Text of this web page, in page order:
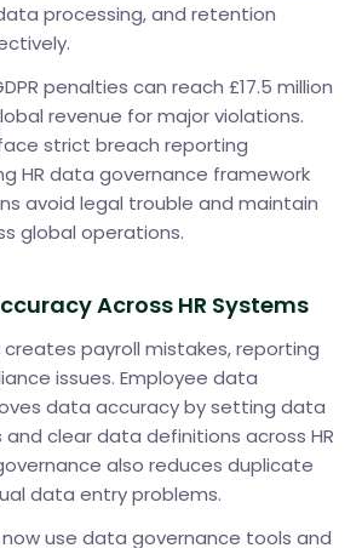
processing, and retention
penalties can reach £17.5 million
revenue for major violations.
strict breach reporting
HR data governance framework
avoid legal trouble and maintain
global operations.
Across HR Systems
payroll mistakes, reporting
issues. Employee data
data accuracy by setting data
clear data definitions across HR
also reduces duplicate
data entry problems.
use data governance tools and